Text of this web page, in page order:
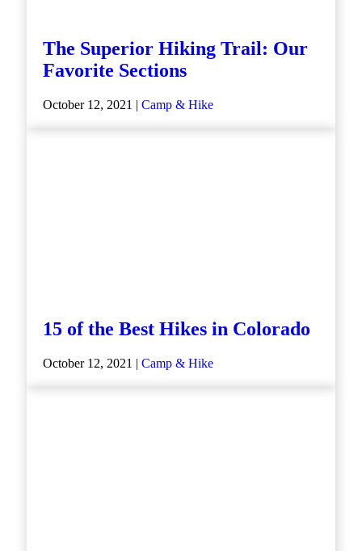
The Superior Hiking Trail: Our
Favorite Sections
October 12, 2021 | Camp & Hike
15 of the Best Hikes in Colorado
October 12, 2021 | Camp & Hike